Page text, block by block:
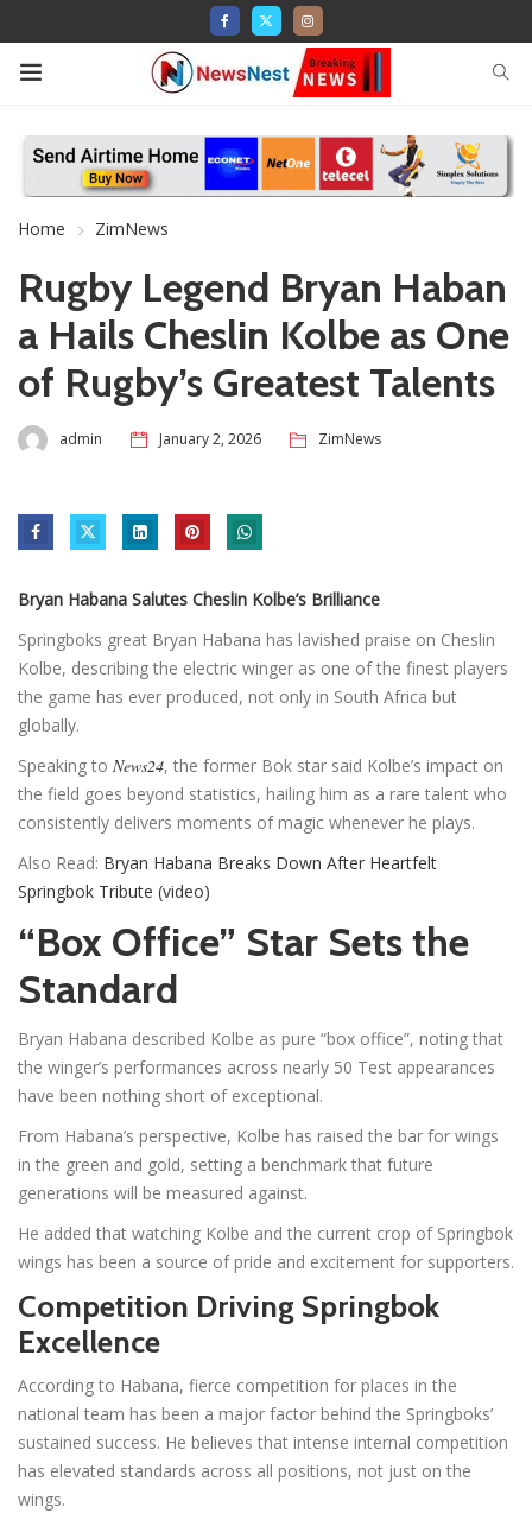
Home ZimNews
Rugby Legend Bryan Haban
a Hails Cheslin Kolbe as One
of Rugby’s Greatest Talents
admin January 2, 2026 ZimNews
Bryan Habana Salutes Cheslin Kolbe’s Brilliance
Springboks great Bryan Habana has lavished praise on Cheslin
Kolbe, describing the electric winger as one of the finest players
the game has ever produced, not only in South Africa but
globally.
Speaking to News24, the former Bok star said Kolbe’s impact on
the field goes beyond statistics, hailing him as a rare talent who
consistently delivers moments of magic whenever he plays.
Also Read: Bryan Habana Breaks Down After Heartfelt
Springbok Tribute (video)
“Box Office” Star Sets the
Standard
Bryan Habana described Kolbe as pure “box office”, noting that
the winger’s performances across nearly 50 Test appearances
have been nothing short of exceptional.
From Habana’s perspective, Kolbe has raised the bar for wings
in the green and gold, setting a benchmark that future
generations will be measured against.
He added that watching Kolbe and the current crop of Springbok
wings has been a source of pride and excitement for supporters.
Competition Driving Springbok
Excellence
According to Habana, fierce competition for places in the
national team has been a major factor behind the Springboks’
sustained success. He believes that intense internal competition
has elevated standards across all positions, not just on the
wings.